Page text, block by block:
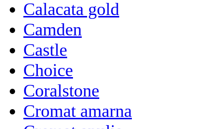
Calacata gold
Camden
Castle
Choice
Coralstone
Cromat amarna